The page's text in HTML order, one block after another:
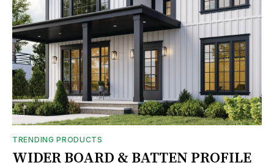
TRENDING PRODUCTS
WIDER BOARD & BATTEN PROFILE